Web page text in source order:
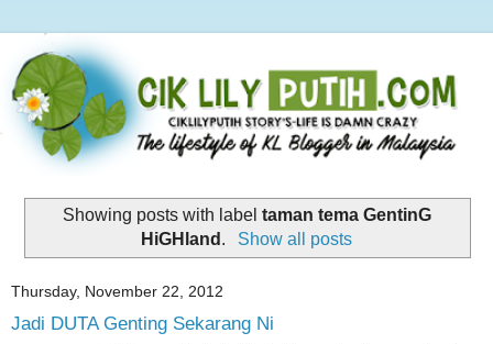
Showing posts with label taman tema GentinG
HiGHland . Show all posts
Thursday, November 22, 2012
Jadi DUTA Genting Sekarang Ni